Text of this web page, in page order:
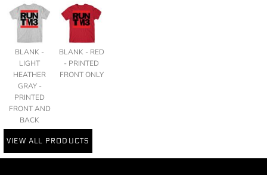
BLANK -
LIGHT
HEATHER
GRAY -
PRINTED
FRONT AND
BACK
BLANK - RED
- PRINTED
FRONT ONLY
VIEW ALL PRODUCTS